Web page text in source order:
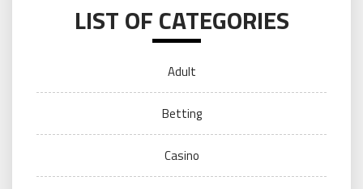
LIST OF CATEGORIES
Adult
Betting
Casino